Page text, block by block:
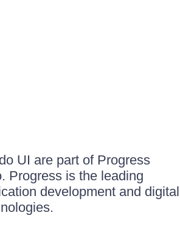
UI are part of Progress
Progress is the leading
development and digital